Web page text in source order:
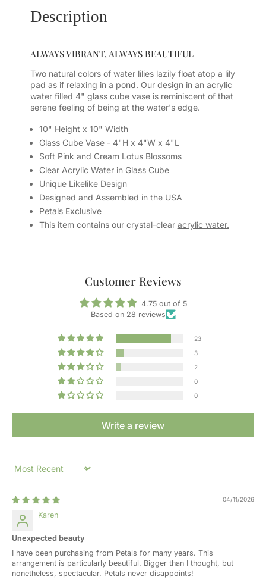
Description
ALWAYS VIBRANT, ALWAYS BEAUTIFUL
Two natural colors of water lilies lazily float atop a lily
pad as if relaxing in a pond. Our design in an acrylic
water filled 4" glass cube vase is reminiscent of that
serene feeling of being at the water's edge.
10" Height x 10" Width
Glass Cube Vase - 4"H x 4"W x 4"L
Soft Pink and Cream Lotus Blossoms
Clear Acrylic Water in Glass Cube
Unique Likelike Design
Designed and Assembled in the USA
Petals Exclusive
This item contains our crystal-clear acrylic water.
Customer Reviews
4.75 out of 5
Based on 28 reviews
23
3
2
0
0
Write a review
Sort by
04/11/2026
Karen
Unexpected beauty
I have been purchasing from Petals for many years. This
arrangement is particularly beautiful. Bigger than I thought, but
nonetheless, spectacular. Petals never disappoints!